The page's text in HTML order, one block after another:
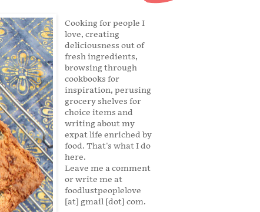
Cooking for people I
love, creating
deliciousness out of
fresh ingredients,
browsing through
cookbooks for
inspiration, perusing
grocery shelves for
choice items and
writing about my
expat life enriched by
food. That's what I do
here.
Leave me a comment
or write me at
foodlustpeoplelove
[at] gmail [dot] com.